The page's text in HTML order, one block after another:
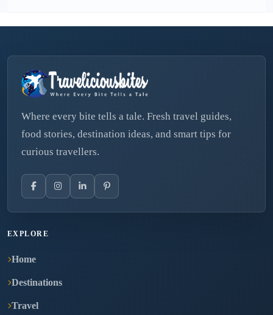
Where every bite tells a tale. Fresh travel guides,
food stories, destination ideas, and smart tips for
curious travellers.
EXPLORE
Home
Destinations
Travel